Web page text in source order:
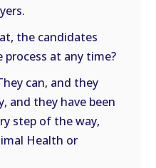
the candidates
at any time?
can, and they
and they have been
step of the way,
Health or